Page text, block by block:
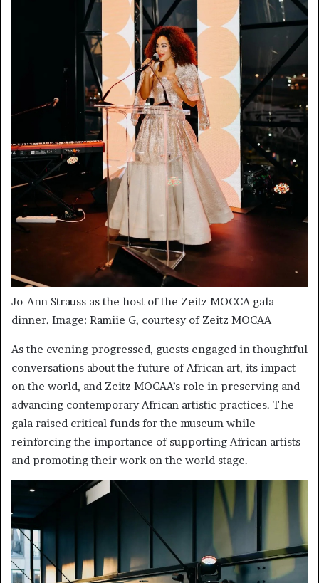
Jo-Ann Strauss as the host of the Zeitz MOCCA gala
dinner. Image: Ramiie G, courtesy of Zeitz MOCAA
As the evening progressed, guests engaged in thoughtful
conversations about the future of African art, its impact
on the world, and Zeitz MOCAA’s role in preserving and
advancing contemporary African artistic practices. The
gala raised critical funds for the museum while
reinforcing the importance of supporting African artists
and promoting their work on the world stage.